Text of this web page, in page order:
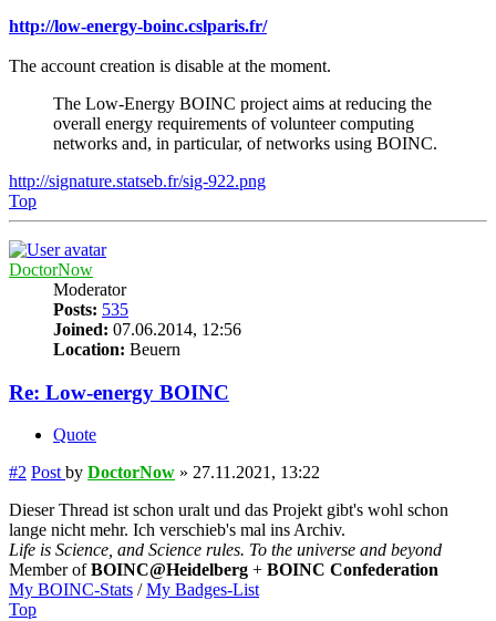
http://low-energy-boinc.cslparis.fr/
The account creation is disable at the moment.
The Low-Energy BOINC project aims at reducing the
overall energy requirements of volunteer computing
networks and, in particular, of networks using BOINC.
http://signature.statseb.fr/sig-922.png
Top
DoctorNow
Moderator
Posts: 535
Joined: 07.06.2014, 12:56
Location: Beuern
Re: Low-energy BOINC
Quote
#2 Post by DoctorNow » 27.11.2021, 13:22
Dieser Thread ist schon uralt und das Projekt gibt's wohl schon
lange nicht mehr. Ich verschieb's mal ins Archiv.
Life is Science, and Science rules. To the universe and beyond
Member ofBOINC@Heidelberg + BOINC Confederation
My BOINC-Stats /My Badges-List
Top